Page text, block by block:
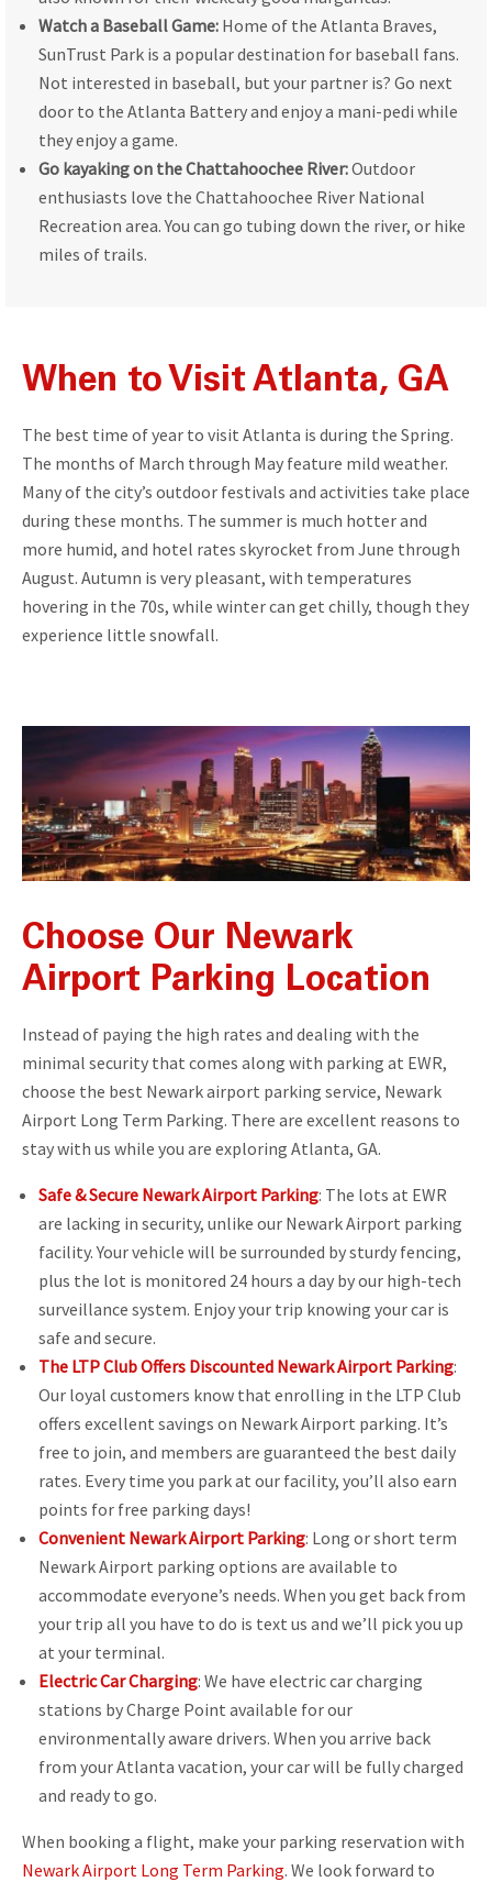
Watch a Baseball Game: Home of the Atlanta Braves,
SunTrust Park is a popular destination for baseball fans.
Not interested in baseball, but your partner is? Go next
door to the Atlanta Battery and enjoy a mani-pedi while
they enjoy a game.
Go kayaking on the Chattahoochee River:Outdoor
enthusiasts love the Chattahoochee River National
Recreation area. You can go tubing down the river, or hike
miles of trails.
When to Visit Atlanta, GA
The best time of year to visit Atlanta is during the Spring.
The months of March through May feature mild weather.
Many of the city’s outdoor festivals and activities take place
during these months. The summer is much hotter and
more humid, and hotel rates skyrocket from June through
August. Autumn is very pleasant, with temperatures
hovering in the 70s, while winter can get chilly, though they
experience little snowfall.
Choose Our Newark
Airport Parking Location
Instead of paying the high rates and dealing with the
minimal security that comes along with parking at EWR,
choose the best Newark airport parking service, Newark
Airport Long Term Parking. There are excellent reasons to
stay with us while you are exploring Atlanta, GA.
Safe & Secure Newark Airport Parking: The lots at EWR
are lacking in security, unlike our Newark Airport parking
facility. Your vehicle will be surrounded by sturdy fencing,
plus the lot is monitored 24 hours a day by our high-tech
surveillance system. Enjoy your trip knowing your car is
safe and secure.
The LTP Club Offers Discounted Newark Airport Parking:
Our loyal customers know that enrolling in the LTP Club
offers excellent savings on Newark Airport parking. It’s
free to join, and members are guaranteed the best daily
rates. Every time you park at our facility, you’ll also earn
points for free parking days!
Convenient Newark Airport Parking: Long or short term
Newark Airport parking options are available to
accommodate everyone’s needs. When you get back from
your trip all you have to do is text us and we’ll pick you up
at your terminal.
Electric Car Charging: We have electric car charging
stations by Charge Point available for our
environmentally aware drivers. When you arrive back
from your Atlanta vacation, your car will be fully charged
and ready to go.
When booking a flight, make your parking reservation with
Newark Airport Long Term Parking. We look forward to